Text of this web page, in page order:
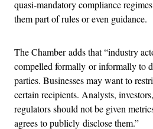
quasi-mandatory compliance
them part of rules or even guidance.
The Chamber adds that “industry
compelled formally or informally to
parties. Businesses may want to
certain recipients. Analysts,
regulators should not be given
agrees to publicly disclose them.”